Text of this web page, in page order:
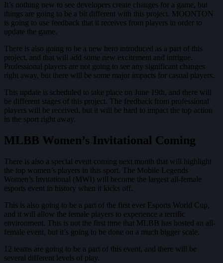
It’s nothing new to see developers create changes for a game, but
things are going to be a bit different with this project. MOONTON
is going to use feedback that it receives from players in order to
update the game.
There is also going to be a new hero introduced as a part of this
project, and that will add some new excitement and intrigue.
Professional players are not going to see any significant changes
right away, but there will be some major impacts for casual players.
This update is scheduled to take place on June 19th, and there will
be different stages of this project. The feedback from professional
players will be received, but it will be hard to impact the top action
in the sport right away.
MLBB Women’s Invitational Coming
There is also a special event coming next month that will highlight
the top women’s players in this sport. The Mobile Legends
Women’s Invitational (MWI) will become the largest all-female
esports event in history when it kicks off.
This is also going to be a part of the first ever Esports World Cup,
and it will allow the female players to experience a terrific
environment. This is not the first time that MLBB has hosted an all-
female event, but it’s going to be done on a much bigger scale.
12 teams are going to be a part of this event, and there will be
several different levels of play.